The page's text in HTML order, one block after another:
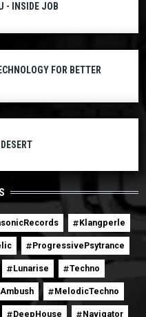
- INSIDE JOB
FOR BETTER
Klangperle
ProgressivePsytrance
Lunarise Techno
Ambush MelodicTechno
DeepHouse Navigator